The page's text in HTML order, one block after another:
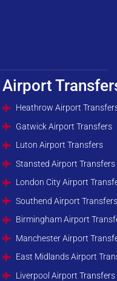
Airport
Heathrow Airport
Gatwick Airport Transfers
Luton Airport Transfers
Stansted Airport Transfers
London City Airport
Southend Airport
Birmingham Airport
Manchester Airport
East Midlands Airport
Liverpool Airport Transfers